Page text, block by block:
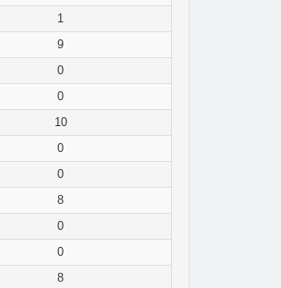
1
9
0
0
10
0
0
8
0
0
8